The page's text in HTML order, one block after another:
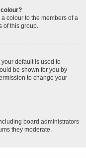
colour to the members of a
of this group.
default is used to
be shown for you by
to change your
board administrators
they moderate.